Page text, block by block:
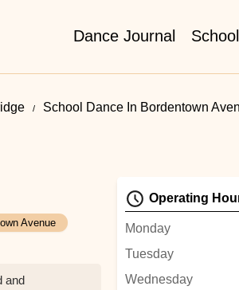
Dance Journal
School Dance In Bordentown
Avenue
and
Operating
Monday
Tuesday
Wednesday